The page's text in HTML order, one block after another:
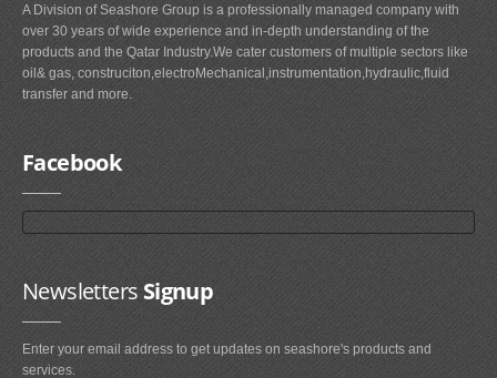
A Division of Seashore Group is a professionally managed company with
over 30 years of wide experience and in-depth understanding of the
products and the Qatar Industry.We cater customers of multiple sectors like
oil& gas, construciton,electroMechanical,instrumentation,hydraulic,fluid
transfer and more.
Facebook
NewslettersSignup
Enter your email address to get updates on seashore's products and
services.